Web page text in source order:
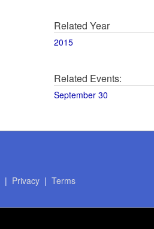
Related Year
2015
Related Events:
September 30
| Privacy| Terms